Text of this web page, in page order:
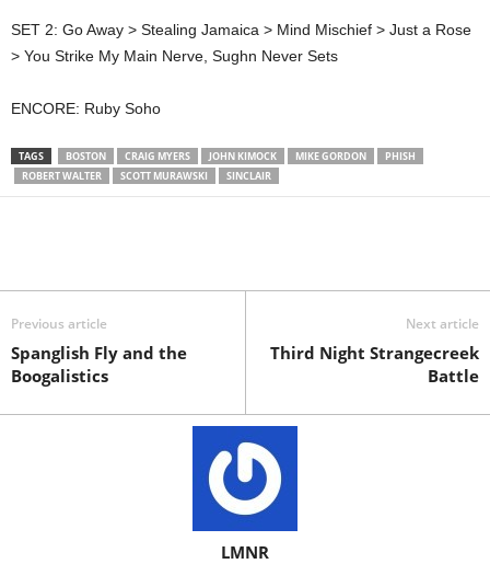
SET 2: Go Away > Stealing Jamaica > Mind Mischief > Just a Rose
> You Strike My Main Nerve, Sughn Never Sets
ENCORE: Ruby Soho
TAGS BOSTON CRAIG MYERS JOHN KIMOCK MIKE GORDON
PHISH
ROBERT WALTER
SCOTT MURAWSKI SINCLAIR
Previous article
Spanglish Fly and the
Boogalistics
Next article
Third Night Strangecreek
Battle
LMNR